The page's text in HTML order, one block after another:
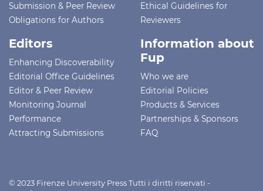
Submission & Peer Review
Obligations for Authors
Ethical Guidelines for
Reviewers
Editors
Enhancing Discoverability
Editorial Office Guidelines
Editor & Peer Review
Monitoring Journal
Performance
Attracting Submissions
Information about
Fup
Who we are
Editorial Policies
Products & Services
Partnerships & Sponsors
FAQ
© 2023 Firenze University Press Tutti i diritti riservati -